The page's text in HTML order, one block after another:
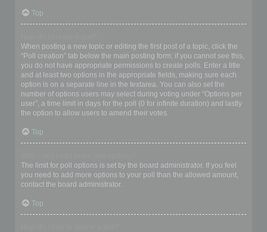
Top
When posting a new topic or editing the first post of a topic, click the
“Poll creation” tab below the main posting form; if you cannot see this,
you do not have appropriate permissions to create polls. Enter a title
and at least two options in the appropriate fields, making sure each
option is on a separate line in the textarea. You can also set the
number of options users may select during voting under “Options per
user”, a time limit in days for the poll (0 for infinite duration) and lastly
the option to allow users to amend their votes.
Top
The limit for poll options is set by the board administrator. If you feel
you need to add more options to your poll than the allowed amount,
contact the board administrator.
Top